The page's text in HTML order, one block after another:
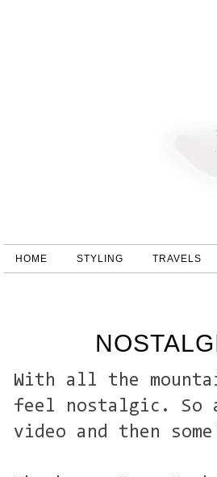
HOME STYLING TRAVELS
With all the
feel nostalgic. So
video and then